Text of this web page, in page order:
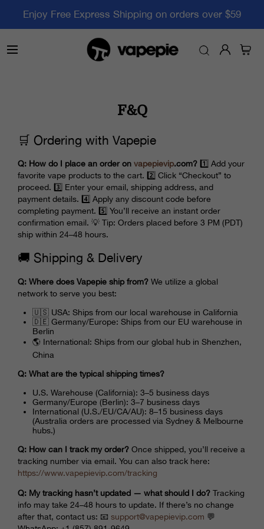
Enjoy Free Express Shipping on orders over $59
F&Q
🛒 Ordering with Vapepie
Q: How do I place an order on vapepievip.com? 1️⃣ Add your
favorite vape products to the cart. 2️⃣ Click “Checkout” to
proceed. 3️⃣ Enter your email, shipping address, and
payment details. 4️⃣ Apply any discount code before
completing payment. 5️⃣ You’ll receive an instant order
confirmation email. 💡 Tip: Orders placed before 3 PM (PDT)
ship within 24–48 hours.
🚚 Shipping & Delivery
Q: Where does Vapepie ship from? We utilize a global
network to serve you best:
🇺🇸 USA: Ships from our local warehouse in California
🇩🇪 Germany/Europe: Ships from our EU warehouse in
Berlin
🌎 International: Ships from our global hub in Shenzhen,
China
Q: What are the typical shipping times?
U.S. Warehouse (California): 3–5 business days
Germany/Europe (Berlin): 3–7 business days
International (U.S./EU/CA/AU): 8–15 business days
(Australia orders are processed via Sydney & Melbourne
hubs.)
Q: How can I track my order? Once shipped, you’ll receive a
tracking number via email. You can also track here:
https://www.vapepievip.com/tracking
Q: My tracking hasn’t updated — what should I do? Tracking
info may take 24–48 hours to update. If there’s no change
after that, contact us: 📧 support@vapepievip.com 💬